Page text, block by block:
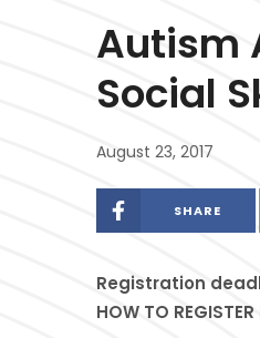
Autism
Social
August 23, 2017
SHARE
Registration
HOW TO